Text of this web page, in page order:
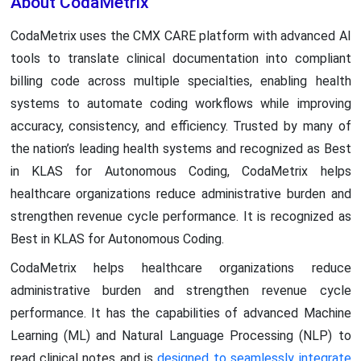
CodaMetrix uses the CMX CARE platform with advanced AI
tools to translate clinical documentation into compliant
billing code across multiple specialties, enabling health
systems to automate coding workflows while improving
accuracy, consistency, and efficiency. Trusted by many of
the nation’s leading health systems and recognized as Best
in KLAS for Autonomous Coding, CodaMetrix helps
healthcare organizations reduce administrative burden and
strengthen revenue cycle performance. It is recognized as
Best in KLAS for Autonomous Coding.
CodaMetrix helps healthcare organizations reduce
administrative burden and strengthen revenue cycle
performance. It has the capabilities of advanced Machine
Learning (ML) and Natural Language Processing (NLP) to